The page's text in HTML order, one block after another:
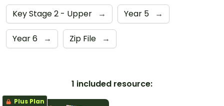
Key Stage 2 - Upper → Year 5 →
Year 6 → Zip File →
1 included resource:
Plus Plan